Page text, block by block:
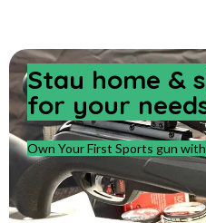
Stay home &
for your
Own Your First Sports gun with